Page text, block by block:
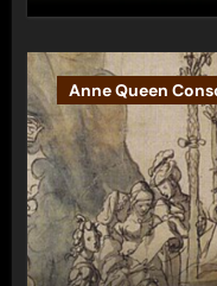
Anne Queen